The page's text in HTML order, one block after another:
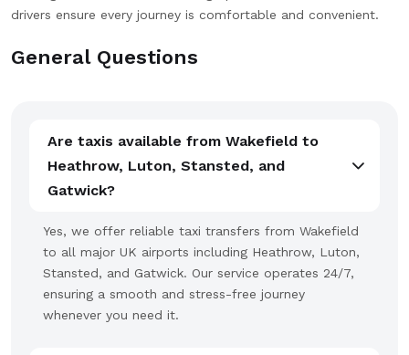
drivers ensure every journey is comfortable and convenient.
General Questions
Are taxis available from Wakefield to
Heathrow, Luton, Stansted, and
Gatwick?
Yes, we offer reliable taxi transfers from Wakefield
to all major UK airports including Heathrow, Luton,
Stansted, and Gatwick. Our service operates 24/7,
ensuring a smooth and stress-free journey
whenever you need it.